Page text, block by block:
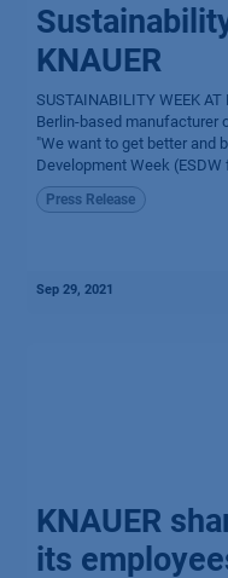
KNAUER
SUSTAINABILITY WEEK
Berlin-based manufacturer
"We want to get better and
Development Week (ESDW
Press Release
Sep 29, 2021
KNAUER
its